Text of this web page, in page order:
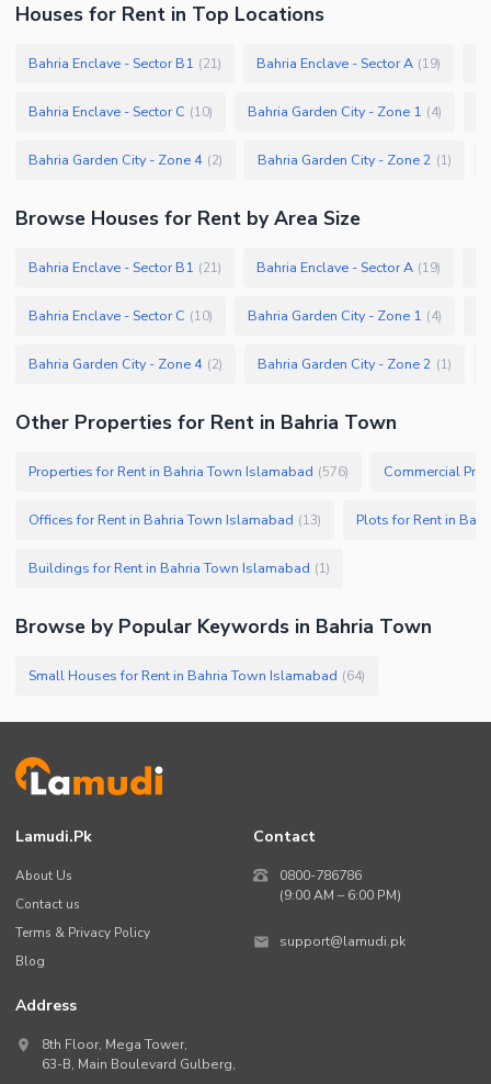
Houses for Rent in Top Locations
Bahria Enclave - Sector B1 (21) Bahria Enclave - Sector A (19)
Bahria Enclave - Sector C (10) Bahria Garden City - Zone 1 (4)
Bahria Garden City - Zone 4 (2) Bahria Garden City - Zone 2 (1)
Browse Houses for Rent by Area Size
Bahria Enclave - Sector B1 (21) Bahria Enclave - Sector A (19)
Bahria Enclave - Sector C (10) Bahria Garden City - Zone 1 (4)
Bahria Garden City - Zone 4 (2) Bahria Garden City - Zone 2 (1)
Other Properties for Rent in Bahria Town
Properties for Rent in Bahria Town Islamabad (576) Commercial
Offices for Rent in Bahria Town Islamabad (13) Plots for Rent in
Buildings for Rent in Bahria Town Islamabad (1)
Browse by Popular Keywords in Bahria Town
Small Houses for Rent in Bahria Town Islamabad (64)
Lamudi.pk
About Us
Contact us
Terms & Privacy Policy
Blog
Contact
0800-786786
(9:00 AM – 6:00 PM)
support@lamudi.pk
Address
8th Floor, Mega Tower,
63-B, Main Boulevard Gulberg,